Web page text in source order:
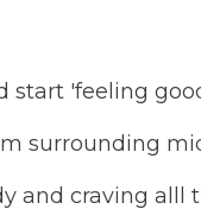
'feeling
surrounding
and craving alll